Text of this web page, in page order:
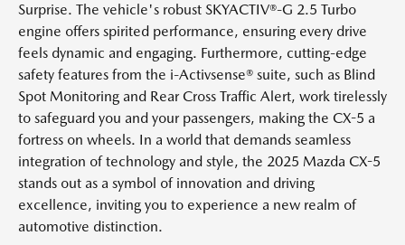
Surprise. The vehicle's robust SKYACTIV®-G 2.5 Turbo
engine offers spirited performance, ensuring every drive
feels dynamic and engaging. Furthermore, cutting-edge
safety features from the i-Activsense® suite, such as Blind
Spot Monitoring and Rear Cross Traffic Alert, work tirelessly
to safeguard you and your passengers, making the CX-5 a
fortress on wheels. In a world that demands seamless
integration of technology and style, the 2025 Mazda CX-5
stands out as a symbol of innovation and driving
excellence, inviting you to experience a new realm of
automotive distinction.